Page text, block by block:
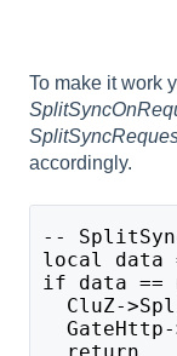
To make it work
accordingly.
--
local data
if data ==
CluZ-
GateHttp-
return